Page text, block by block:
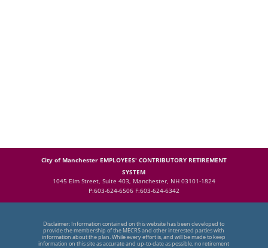
City of Manchester EMPLOYEES' CONTRIBUTORY RETIREMENT
SYSTEM
1045 Elm Street, Suite 403, Manchester, NH 03101-1824
P:603-624-6506 F:603-624-6342
Disclaimer: Information contained on this website has been developed to
provide the membership of the MECRS and other interested parties with
information about the plan. While every effort is, and will be made to keep
information on this site as accurate and up-to-date as possible, no retirement